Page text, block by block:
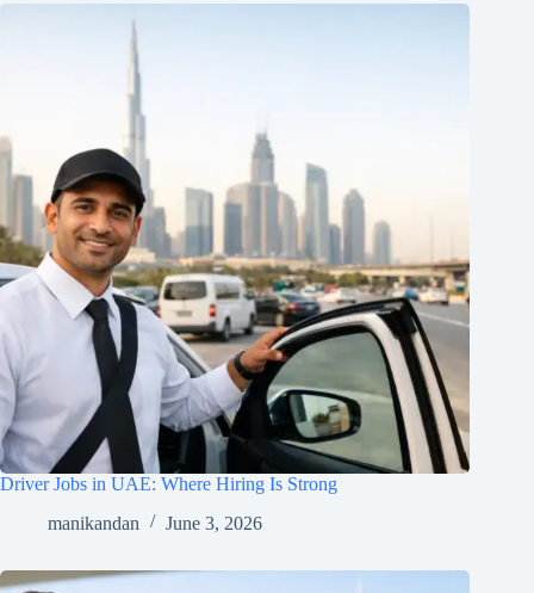
Driver Jobs in UAE: Where Hiring Is Strong
manikandan
June 3, 2026